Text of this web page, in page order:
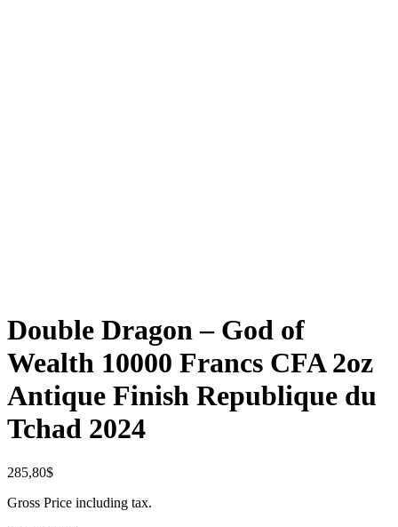
Double Dragon – God of
Wealth 10000 Francs CFA 2oz
Antique Finish Republique du
Tchad 2024
285,80$
Gross Price including tax.